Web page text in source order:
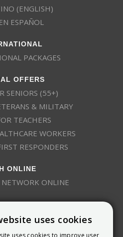
(ENGLISH)
ESPAÑOL
PACKAGES
OFFERS
SENIORS (55+)
& MILITARY
TEACHERS
WORKERS
RESPONDERS
ONLINE
ONLINE
uses cookies
uses cookies to improve user